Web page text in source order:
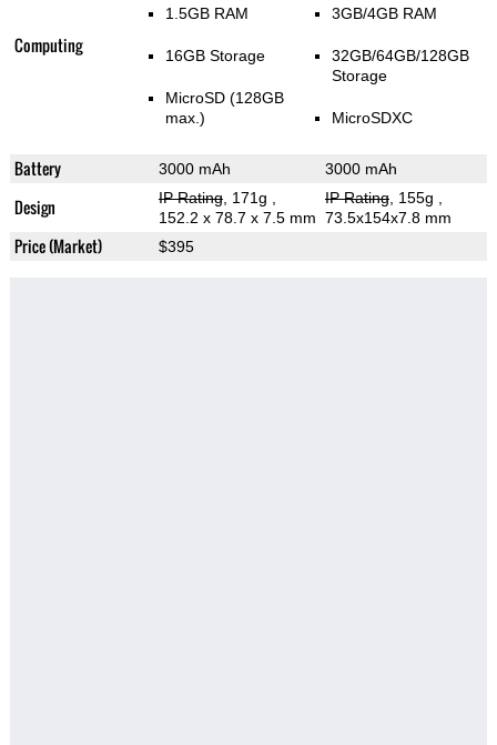
Computing
1.5GB RAM
16GB Storage
MicroSD (128GB
max.)
3GB/4GB RAM
32GB/64GB/128GB
Storage
MicroSDXC
Battery 3000 mAh 3000 mAh
Design IP Rating, 171g
152.2 x 78.7 x 7.5 mm
IP Rating, 155g
73.5x154x7.8 mm
Price (Market) $395